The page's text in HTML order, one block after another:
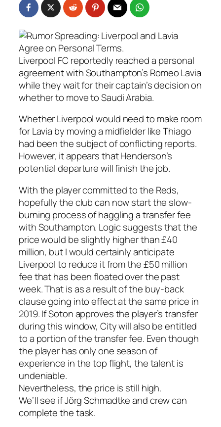
Liverpool FC reportedly reached a personal
agreement with Southampton’s Romeo Lavia
while they wait for their captain’s decision on
whether to move to Saudi Arabia.
Whether Liverpool would need to make room
for Lavia by moving a midfielder like Thiago
had been the subject of conflicting reports.
However, it appears that Henderson’s
potential departure will finish the job.
With the player committed to the Reds,
hopefully the club can now start the slow-
burning process of haggling a transfer fee
with Southampton. Logic suggests that the
price would be slightly higher than £40
million, but I would certainly anticipate
Liverpool to reduce it from the £50 million
fee that has been floated over the past
week. That is as a result of the buy-back
clause going into effect at the same price in
2019. If Soton approves the player’s transfer
during this window, City will also be entitled
to a portion of the transfer fee. Even though
the player has only one season of
experience in the top flight, the talent is
undeniable.
Nevertheless, the price is still high.
We’ll see if Jörg Schmadtke and crew can
complete the task.